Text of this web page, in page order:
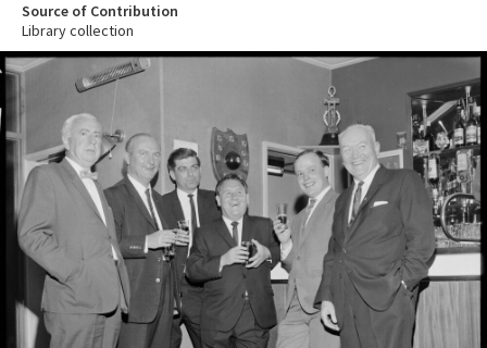
Source of Contribution
Library collection